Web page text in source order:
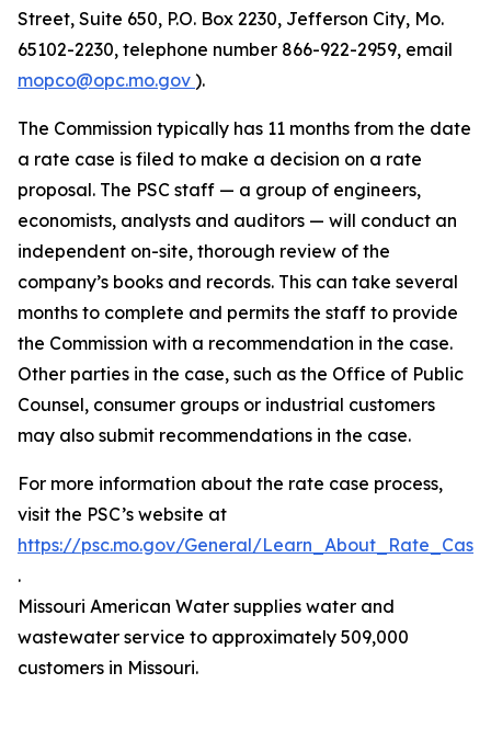
Street, Suite 650, P.O. Box 2230, Jefferson City, Mo.
65102-2230, telephone number 866-922-2959, email
mopco@opc.mo.gov ).
The Commission typically has 11 months from the date
a rate case is filed to make a decision on a rate
proposal. The PSC staff — a group of engineers,
economists, analysts and auditors — will conduct an
independent on-site, thorough review of the
company’s books and records. This can take several
months to complete and permits the staff to provide
the Commission with a recommendation in the case.
Other parties in the case, such as the Office of Public
Counsel, consumer groups or industrial customers
may also submit recommendations in the case.
For more information about the rate case process,
visit the PSC’s website at
https://psc.mo.gov/General/Learn_About_Rate_Cases
.
Missouri American Water supplies water and
wastewater service to approximately 509,000
customers in Missouri.